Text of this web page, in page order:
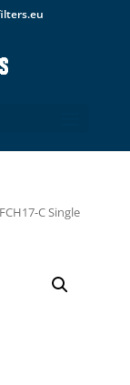
C Single